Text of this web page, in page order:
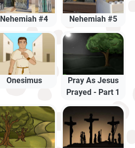
Nehemiah #4 Nehemiah #5
Onesimus
Pray As Jesus
Prayed - Part 1